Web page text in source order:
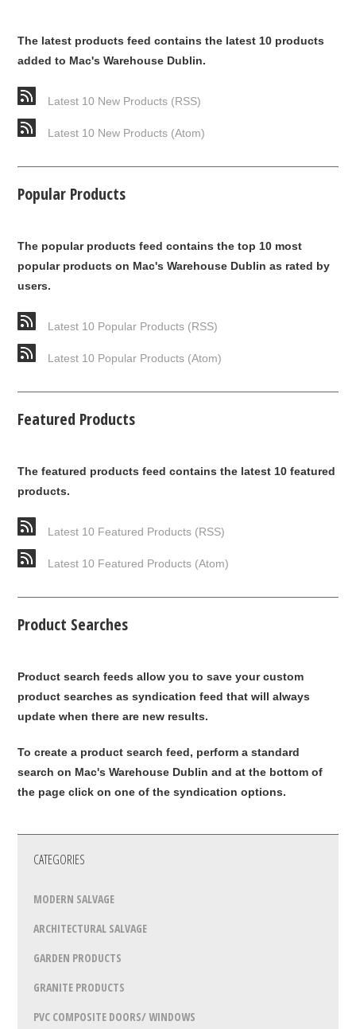
The latest products feed contains the latest 10 products
added to Mac's Warehouse Dublin.
Latest 10 New Products (RSS)
Latest 10 New Products (Atom)
Popular Products
The popular products feed contains the top 10 most
popular products on Mac's Warehouse Dublin as rated by
users.
Latest 10 Popular Products (RSS)
Latest 10 Popular Products (Atom)
Featured Products
The featured products feed contains the latest 10 featured
products.
Latest 10 Featured Products (RSS)
Latest 10 Featured Products (Atom)
Product Searches
Product search feeds allow you to save your custom
product searches as syndication feed that will always
update when there are new results.
To create a product search feed, perform a standard
search on Mac's Warehouse Dublin and at the bottom of
the page click on one of the syndication options.
CATEGORIES
MODERN SALVAGE
ARCHITECTURAL SALVAGE
GARDEN PRODUCTS
GRANITE PRODUCTS
PVC COMPOSITE DOORS/ WINDOWS